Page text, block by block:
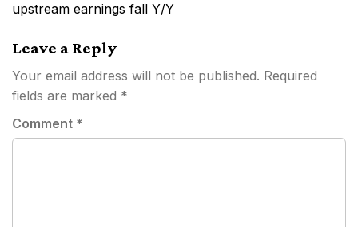
upstream earnings fall Y/Y
Leave a Reply
Your email address will not be published. Required
fields are marked *
Comment *